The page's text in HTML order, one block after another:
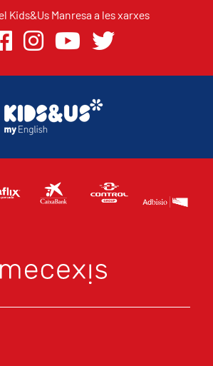
Kids&Us Manresa a les xarxes